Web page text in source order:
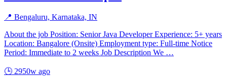
📍 Bengaluru, Karnataka, IN
About the job Position: Senior Java Developer Experience: 5+ years
Location: Bangalore (Onsite) Employment type: Full-time Notice
Period: Immediate to 2 weeks Job Description We …
🕒 2950w ago